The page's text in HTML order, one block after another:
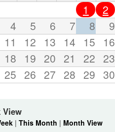
d
s
.
1
2
4 5 6 7 8
9
11 12 13 14 15
16
18 19 20 21 22 23
25 26 27 28 29 30
View
|This Month | Month View